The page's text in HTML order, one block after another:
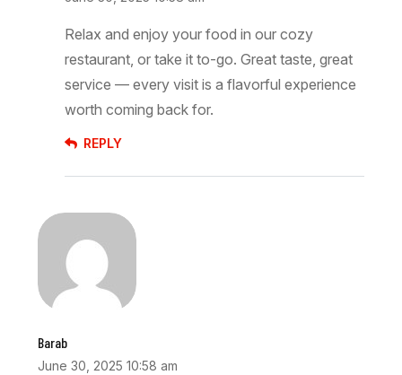
Relax and enjoy your food in our cozy
restaurant, or take it to-go. Great taste, great
service — every visit is a flavorful experience
worth coming back for.
REPLY
Barab
June 30, 2025 10:58 am